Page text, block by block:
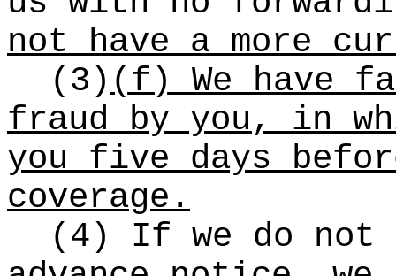
not have a more
(3)(f) We have
fraud by you, in
you five days
coverage.
(4) If we do not